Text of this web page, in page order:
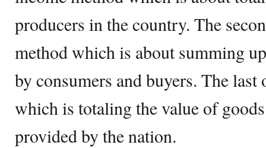
producers in the country. The
method which is about summing
by consumers and buyers. The
which is totaling the value of
provided by the nation.